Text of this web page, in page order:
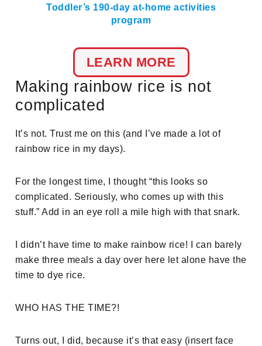
Toddler’s 190-day at-home activities
program
LEARN MORE
Making rainbow rice is not
complicated
It’s not. Trust me on this (and I’ve made a lot of
rainbow rice in my days).
For the longest time, I thought “this looks so
complicated. Seriously, who comes up with this
stuff.” Add in an eye roll a mile high with that snark.
I didn’t have time to make rainbow rice! I can barely
make three meals a day over here let alone have the
time to dye rice.
WHO HAS THE TIME?!
Turns out, I did, because it’s that easy (insert face